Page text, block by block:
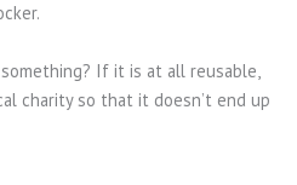
If it is at all reusable,
charity so that it doesn’t end up